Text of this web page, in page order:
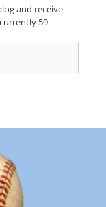
and receive
59